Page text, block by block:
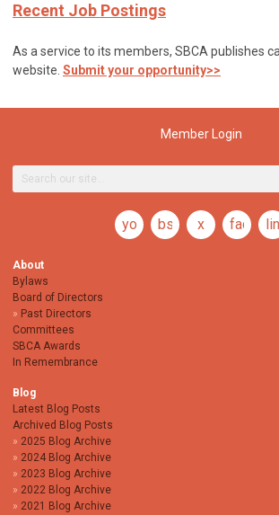
Recent Job Postings
As a service to its members, SBCA publishes
website. Submit your opportunity>>
Member Login
youtubebsky x
About
Bylaws
Board of Directors
Past Directors
Committees
SBCA Awards
In Remembrance
Blog
Latest Blog Posts
Archived Blog Posts
2025 Blog Archive
2024 Blog Archive
2023 Blog Archive
2022 Blog Archive
2021 Blog Archive